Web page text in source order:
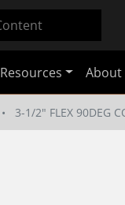
Resources About
3-1/2" FLEX 90DEG